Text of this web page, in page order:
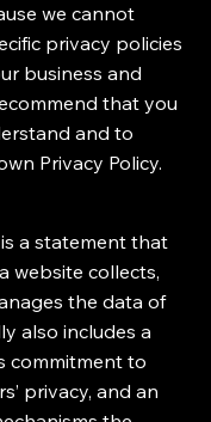
we cannot
privacy policies
business and
that you
and to
Privacy Policy.
a statement that
website collects,
the data of
also includes a
commitment to
privacy, and an